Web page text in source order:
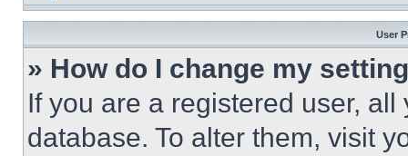
User
» How do I change my
If you are a registered user,
database. To alter them, visit